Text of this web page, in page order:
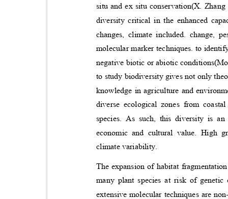
situ and ex situ conservation(X.
diversity critical in the enhanced
changes, climate included. change,
molecular marker techniques. to
negative biotic or abiotic
to study biodiversity gives not only
knowledge in agriculture and
diverse ecological zones from
species. As such, this diversity is
economic and cultural value. High
climate variability.
The expansion of habitat
many plant species at risk of
extensive molecular techniques are